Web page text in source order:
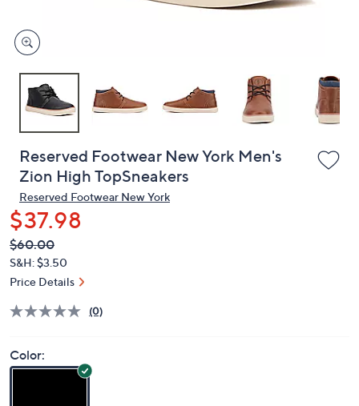
devices
to
Reserved Footwear New York Men's
Zion High TopSneakers
Reserved Footwear New York
$37.98
QVC
PRICE:
Deleted
$60.00
S&H: $3.50
Price Details
(0)
Color: